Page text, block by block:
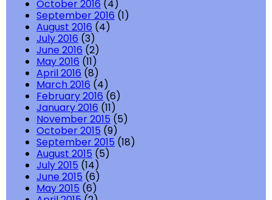
October 2016 (4)
September 2016 (1)
August 2016 (4)
July 2016 (3)
June 2016 (2)
May 2016 (11)
April 2016 (8)
March 2016 (4)
February 2016 (6)
January 2016 (11)
November 2015 (5)
October 2015 (9)
September 2015 (18)
August 2015 (5)
July 2015 (14)
June 2015 (6)
May 2015 (6)